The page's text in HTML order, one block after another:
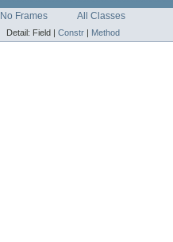
No Frames All Classes
Detail: Field | Constr | Method